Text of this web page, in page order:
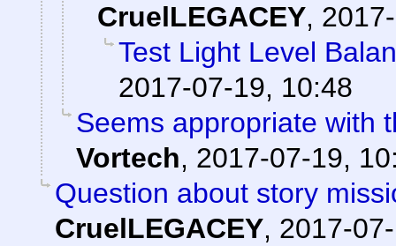
CruelLEGACEY,
Test Light Level
2017-07-19, 10:48
Seems appropriate with
Vortech, 2017-07-19,
Question about story
CruelLEGACEY, 2017-